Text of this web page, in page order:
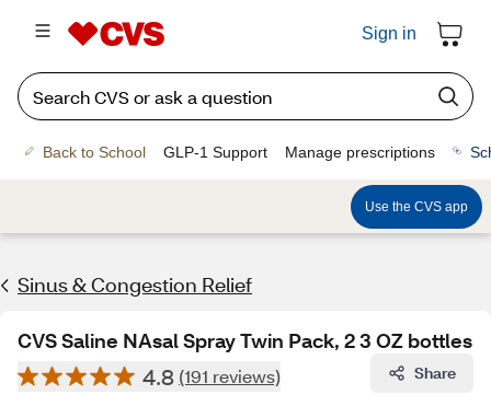
Sign in
Back to School GLP-1 Support Manage prescriptions
Use the CVS app
Sinus & Congestion Relief
CVS Saline NAsal Spray Twin Pack, 2 3 OZ bottles
4.8 (191 reviews) Share